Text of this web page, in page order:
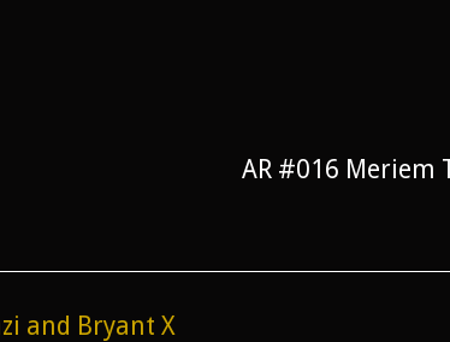
AR #016 Meriem
and Bryant X